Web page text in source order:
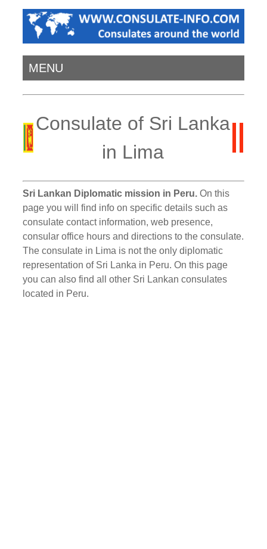
MENU
Consulate of Sri Lanka
in Lima
Sri Lankan Diplomatic mission in Peru. On this
page you will find info on specific details such as
consulate contact information, web presence,
consular office hours and directions to the consulate.
The consulate in Lima is not the only diplomatic
representation of Sri Lanka in Peru. On this page
you can also find all other Sri Lankan consulates
located in Peru.